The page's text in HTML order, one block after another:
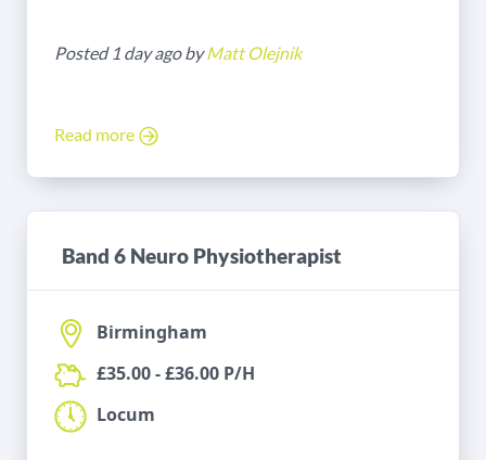
Posted 1 day ago byMatt Olejnik
Read more
Band 6 Neuro Physiotherapist
Birmingham
£35.00 - £36.00 P/H
Locum